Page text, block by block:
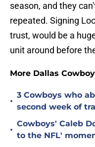
season, and they
repeated. Signing
trust, would be a
unit around before
More Dallas
•
3 Cowboys who
second week of
•
Cowboys' Caleb
to the NFL'